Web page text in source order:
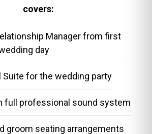
covers:
Manager from first
day
Suite for the wedding party
full professional sound system
groom seating arrangements